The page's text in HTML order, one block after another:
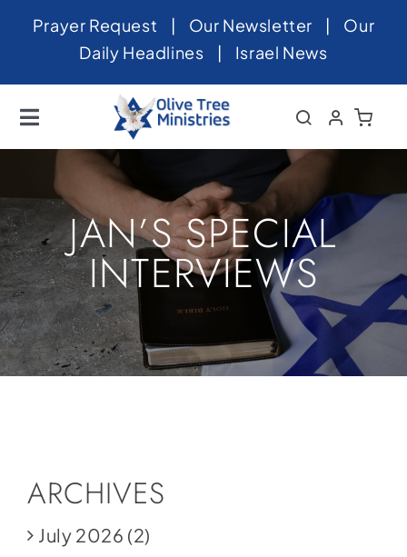
SkipPrayer Request | Our Newsletter | Our
Daily Headlines | Israel News
Toggle
Navigation
Home
About
News
Videos
Israel
Newsletter
Contact
Donate
JAN’S SPECIAL
INTERVIEWS
ARCHIVES
July 2026 (2)